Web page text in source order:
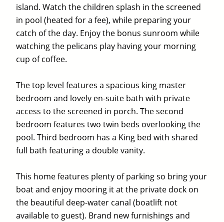
island. Watch the children splash in the screened
in pool (heated for a fee), while preparing your
catch of the day. Enjoy the bonus sunroom while
watching the pelicans play having your morning
cup of coffee.
The top level features a spacious king master
bedroom and lovely en-suite bath with private
access to the screened in porch. The second
bedroom features two twin beds overlooking the
pool. Third bedroom has a King bed with shared
full bath featuring a double vanity.
This home features plenty of parking so bring your
boat and enjoy mooring it at the private dock on
the beautiful deep-water canal (boatlift not
available to guest). Brand new furnishings and